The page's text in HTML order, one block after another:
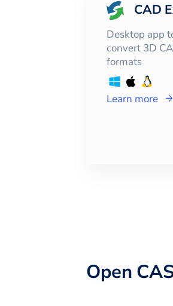
CAD
Desktop app
convert 3D
formats
Learn more
Open